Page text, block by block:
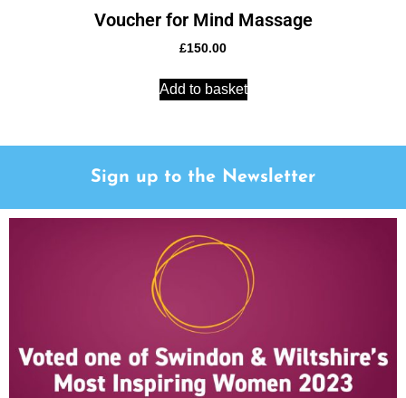
Voucher for Mind Massage
£150.00
Add to basket
Sign up to the Newsletter